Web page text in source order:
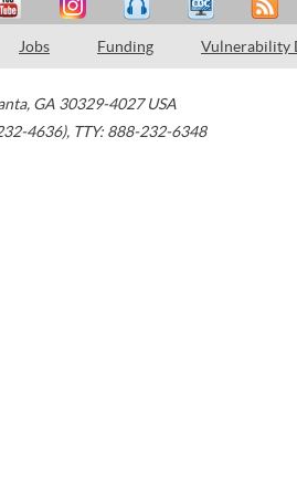
Jobs Funding Vulnerability
, GA 30329-4027 USA
4636), TTY: 888-232-6348